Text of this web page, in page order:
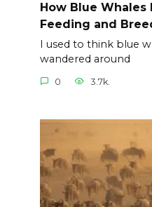
How Blue
Feeding and
I used to think blue
wandered around
0 3.7k.